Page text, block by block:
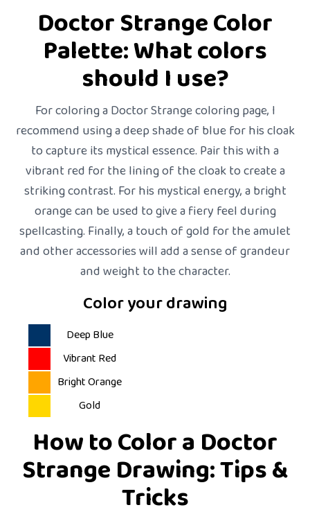
Doctor Strange Color
Palette: What colors
should I use?
For coloring a Doctor Strange coloring page, I
recommend using a deep shade of blue for his cloak
to capture its mystical essence. Pair this with a
vibrant red for the lining of the cloak to create a
striking contrast. For his mystical energy, a bright
orange can be used to give a fiery feel during
spellcasting. Finally, a touch of gold for the amulet
and other accessories will add a sense of grandeur
and weight to the character.
Color your drawing
Deep Blue
Vibrant Red
Bright Orange
Gold
How to Color a Doctor
Strange Drawing: Tips &
Tricks